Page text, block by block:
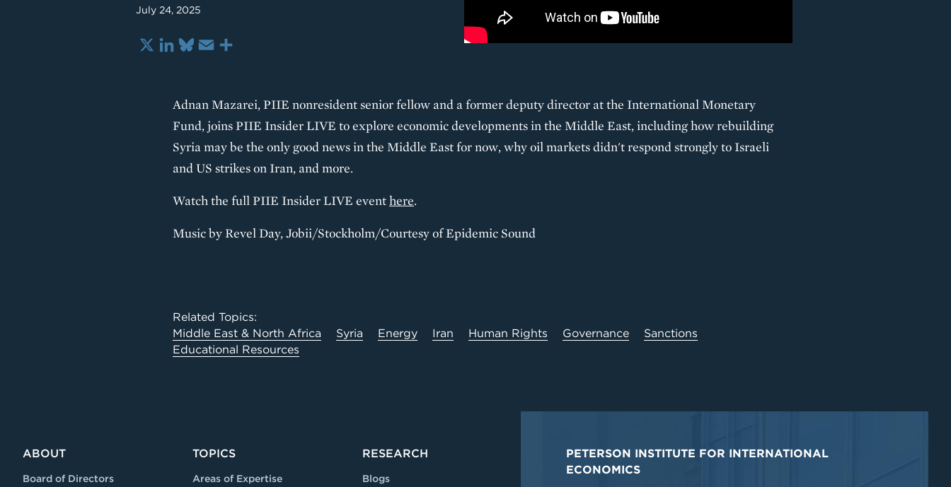
July 24, 2025
X LinkedIn
Adnan Mazarei, PIIE nonresident senior fellow and a former deputy director at the International Monetary
Fund, joins PIIE Insider LIVE to explore economic developments in the Middle East, including how rebuilding
Syria may be the only good news in the Middle East for now, why oil markets didn't respond strongly to Israeli
and US strikes on Iran, and more.
Watch the full PIIE Insider LIVE eventhere.
Music by Revel Day, Jobii/Stockholm/Courtesy of Epidemic Sound
Related Topics:
Middle East & North Africa
Syria Energy Iran Human Rights Governance
Sanctions
Educational Resources
ABOUT
Board of Directors
TOPICS
Areas of Expertise
RESEARCH
Blogs
PETERSON INSTITUTE FOR INTERNATIONAL
ECONOMICS